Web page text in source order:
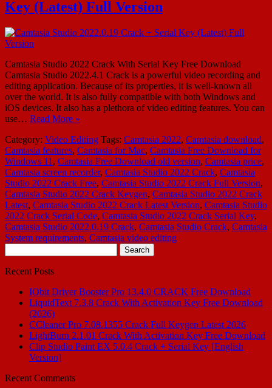
Key (Latest) Full Version
Camtasia Studio 2022 Crack With Serial Key Free Download
Camtasia Studio 2022.4.1 Crack is a powerful video recording and
editing application. Because of its properties, it is well-known all
over the world. It is also fully compatible with both Windows and
iOS devices. It also has a plethora of video editing features. You can
use… Read More »
Category: Video Editing Tags: Camtasia 2022, Camtasia download,
Camtasia features, Camtasia for Mac, Camtasia Free Download for
Windows 11 , Camtasia Free Download old version, Camtasia price,
Camtasia screen recorder, Camtasia Studio 2022 Crack, Camtasia
Studio 2022 Crack Free, Camtasia Studio 2022 Crack Full Version,
Camtasia Studio 2022 Crack Keygen, Camtasia Studio 2022 Crack
Latest, Camtasia Studio 2022 Crack Latest Version, Camtasia Studio
2022 Crack Serial Code, Camtasia Studio 2022 Crack Serial Key,
Camtasia Studio 2022.0.19 Crack, Camtasia Studio Crack, Camtasia
System requirements, Camtasia video editing
for:
Recent Posts
IObit Driver Booster Pro 13.4.0 CRACK Free Download
LiquidText 7.3.8 Crack With Activation Key Free Download
(2026)
CCleaner Pro 7.08.1355 Crack Full Keygen Latest 2026
LightBurn 2.1.01 Crack With Activation Key Free Download
Clip Studio Paint EX 5.0.4 Crack + Serial Key [English
Version]
Recent Comments